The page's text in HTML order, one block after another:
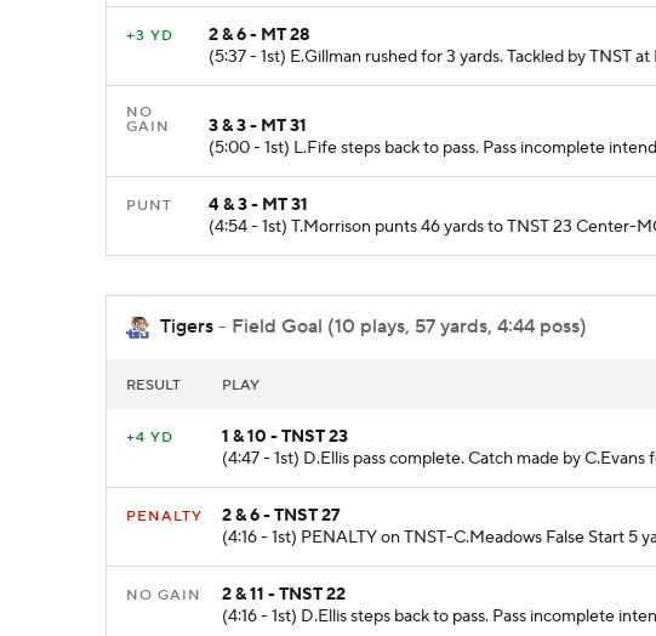
+3 YD
2 & 6 - MT 28
(5:37 - 1st) E.Gillman rushed for 3 yards. Tackled by TNST at
NO
GAIN
3 & 3 - MT 31
(5:00 - 1st) L.Fife steps back to pass. Pass incomplete
PUNT
4 & 3 - MT 31
(4:54 - 1st) T.Morrison punts 46 yards to TNST 23 Center-
Tigers - Field Goal (10 plays, 57 yards, 4:44 poss)
RESULT PLAY
+4 YD
1 & 10 - TNST 23
(4:47 - 1st) D.Ellis pass complete. Catch made by
PENALTY
2 & 6 - TNST 27
(4:16 - 1st) PENALTY on TNST-C.Meadows False Start 5
NO GAIN
2 & 11 - TNST 22
(4:16 - 1st) D.Ellis steps back to pass. Pass incomplete